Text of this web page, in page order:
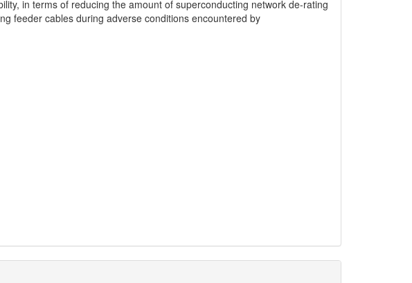
in terms of reducing the amount of superconducting network de-rating
feeder cables during adverse conditions encountered by